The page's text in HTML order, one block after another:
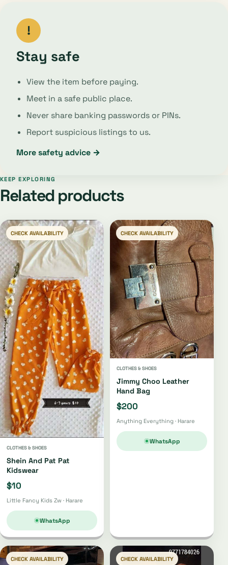
!
Stay safe
View the item before paying.
Meet in a safe public place.
Never share banking passwords or PINs.
Report suspicious listings to us.
More safety advice →
KEEP EXPLORING
Related products
CHECK AVAILABILITY
CLOTHES & SHOES
Shein And Pat Pat
Kidswear
$10
Little Fancy Kids Zw · Harare
WhatsApp
CHECK AVAILABILITY
CLOTHES & SHOES
Jimmy Choo Leather
Hand Bag
$200
Anything Everything · Harare
WhatsApp
CHECK AVAILABILITY CHECK AVAILABILITY